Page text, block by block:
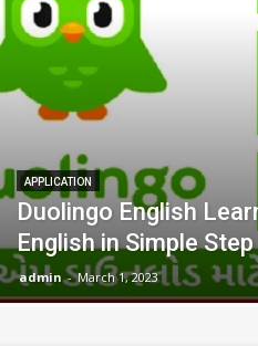
APPLICATION
Duolingo English
English in Simple Step
admin - March 1, 2023